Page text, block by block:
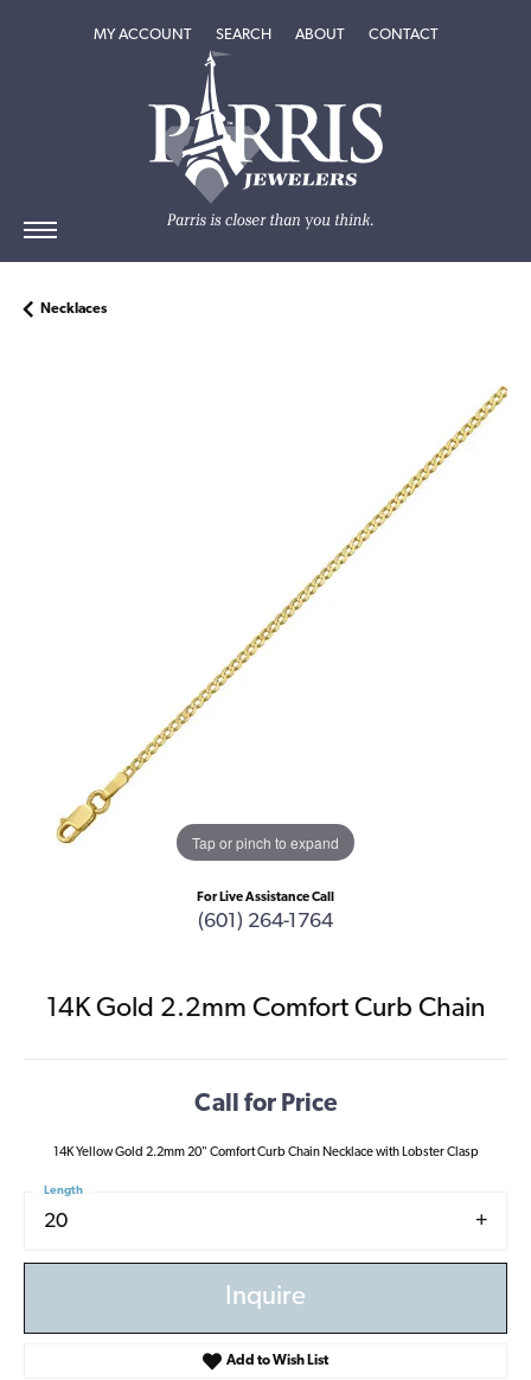
MY ACCOUNTTOGGLE MY ACCOUNT MENU
SEARCHTOGGLE SEARCH MENU
ABOUTTOGGLEABOUT
CONTACT
Necklaces
Tap or pinch to expand
For Live Assistance Call
(601) 264-1764
14K Gold 2.2mm Comfort Curb Chain
Call for Price
14K Yellow Gold 2.2mm 20" Comfort Curb Chain Necklace with Lobster Clasp
20
Length
Inquire
Add to Wish List